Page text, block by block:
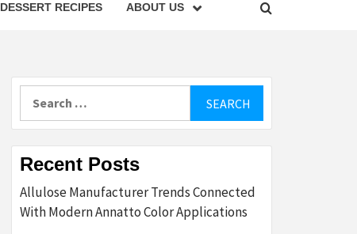
DESSERT RECIPES ABOUT US
Recent Posts
Allulose Manufacturer Trends Connected
With Modern Annatto Color Applications